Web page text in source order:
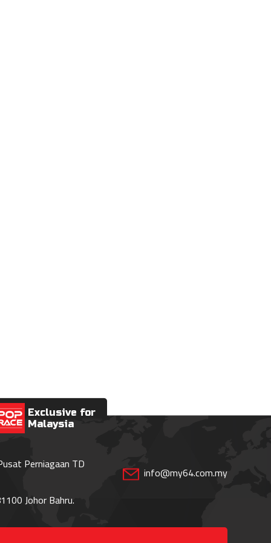
Exclusive for
Malaysia
Perniagaan TD
Johor Bahru.
info@my64.com.my